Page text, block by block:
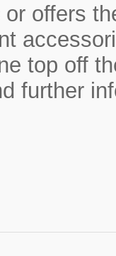
offers
top off
further